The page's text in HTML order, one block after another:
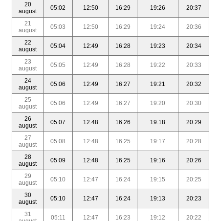
20
august
05:02 12:50 16:29 19:26 20:37
21
august
05:03 12:50 16:29 19:24 20:36
22
august
05:04 12:49 16:28 19:23 20:34
23
august
05:05 12:49 16:28 19:22 20:33
24
august
05:06 12:49 16:27 19:21 20:32
25
august
05:06 12:49 16:27 19:20 20:30
26
august
05:07 12:48 16:26 19:18 20:29
27
august
05:08 12:48 16:25 19:17 20:28
28
august
05:09 12:48 16:25 19:16 20:26
29
august
05:10 12:47 16:24 19:15 20:25
30
august
05:10 12:47 16:24 19:13 20:23
31
05:11 12:47 16:23 19:12 20:22